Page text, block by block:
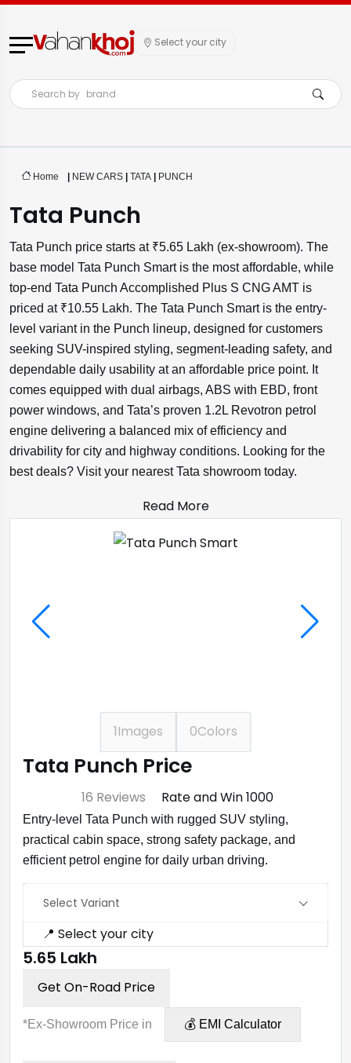
Select your city
Search by brand
Home | NEW CARS | TATA | PUNCH
Tata Punch
Tata Punch price starts at ₹5.65 Lakh (ex-showroom). The
base model Tata Punch Smart is the most affordable, while
top-end Tata Punch Accomplished Plus S CNG AMT is
priced at ₹10.55 Lakh. The Tata Punch Smart is the entry-
level variant in the Punch lineup, designed for customers
seeking SUV-inspired styling, segment-leading safety, and
dependable daily usability at an affordable price point. It
comes equipped with dual airbags, ABS with EBD, front
power windows, and Tata’s proven 1.2L Revotron petrol
engine delivering a balanced mix of efficiency and
drivability for city and highway conditions. Looking for the
best deals? Visit your nearest Tata showroom today.
Read More
1Images 0Colors
Tata Punch Price
16 Reviews Rate and Win ₹1000
Entry-level Tata Punch with rugged SUV styling,
practical cabin space, strong safety package, and
efficient petrol engine for daily urban driving.
Select Variant
📍 Select your city
₹5.65 Lakh
Get On-Road Price
*Ex-Showroom Price in 💰 EMI Calculator